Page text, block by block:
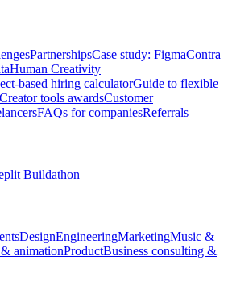
PartnershipsCase study: FigmaContra
Human Creativity
based hiring calculatorGuide to flexible
Creator tools awardsCustomer
FAQs for companiesReferrals
Buildathon
DesignEngineeringMarketingMusic &
animationProductBusiness consulting &